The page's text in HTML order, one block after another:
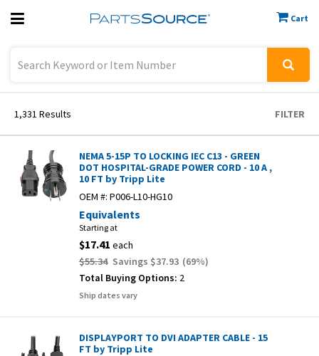
Cart
Previous
1,331 Results FILTER
NEMA 5-15P TO LOCKING IEC C13 - GREEN
DOT HOSPITAL-GRADE POWER CORD - 10 A ,
10 FT by Tripp Lite
OEM #: P006-L10-HG10
Equivalents
Starting at
$17.41 each
$55.34 Savings $37.93 (69%)
Total Buying Options: 2
Ship dates vary
DISPLAYPORT TO DVI ADAPTER CABLE - 15
FT by Tripp Lite